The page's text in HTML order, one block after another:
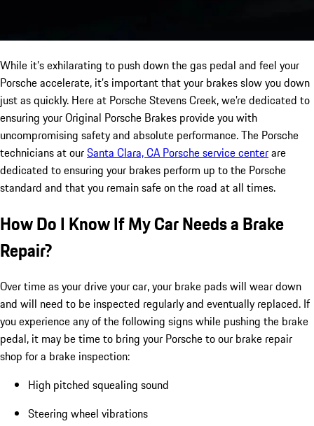
While it’s exhilarating to push down the gas pedal and feel your
Porsche accelerate, it’s important that your brakes slow you down
just as quickly. Here at Porsche Stevens Creek, we’re dedicated to
ensuring your Original Porsche Brakes provide you with
uncompromising safety and absolute performance. The Porsche
technicians at ourSanta Clara, CA Porsche service centerare
dedicated to ensuring your brakes perform up to the Porsche
standard and that you remain safe on the road at all times.
How Do I Know If My Car Needs a Brake
Repair?
Over time as your drive your car, your brake pads will wear down
and will need to be inspected regularly and eventually replaced. If
you experience any of the following signs while pushing the brake
pedal, it may be time to bring your Porsche to our brake repair
shop for a brake inspection:
High pitched squealing sound
Steering wheel vibrations